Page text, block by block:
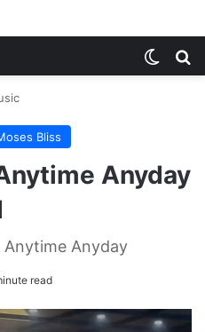
Bliss
Anyday
Anytime Anyday
read